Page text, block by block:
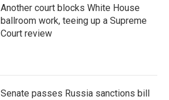
Another court blocks White House
ballroom work, teeing up a Supreme
Court review
Senate passes Russia sanctions bill